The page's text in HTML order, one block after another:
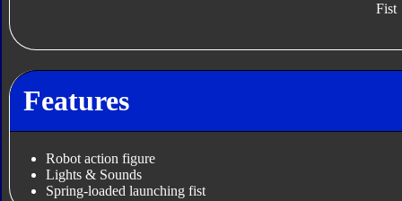
Fist
Features
Robot action figure
Lights & Sounds
Spring-loaded launching fist